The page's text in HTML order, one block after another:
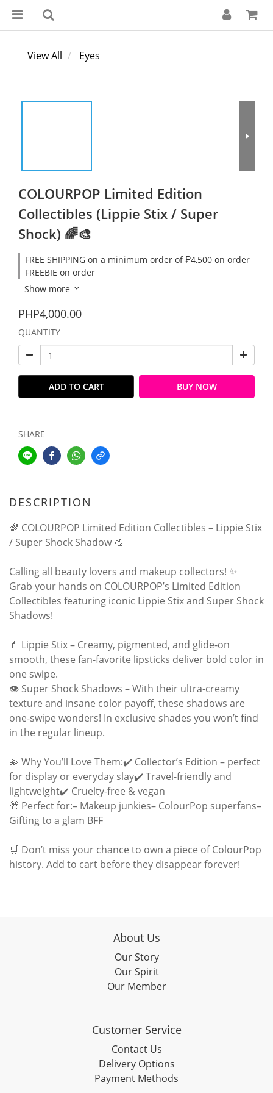
View All Eyes
COLOURPOP Limited Edition
Collectibles (Lippie Stix / Super
Shock) 🌈🎨
FREE SHIPPING on a minimum order of ₱4,500 on order
FREEBIE on order
Show more
PHP4,000.00
QUANTITY
ADD TO CART BUY NOW
SHARE
DESCRIPTION
🌈 COLOURPOP Limited Edition Collectibles – Lippie Stix
/ Super Shock Shadow 🎨
Calling all beauty lovers and makeup collectors! ✨
Grab your hands on COLOURPOP’s Limited Edition
Collectibles featuring iconic Lippie Stix and Super Shock
Shadows!
💄 Lippie Stix – Creamy, pigmented, and glide-on
smooth, these fan-favorite lipsticks deliver bold color in
one swipe.
👁️ Super Shock Shadows – With their ultra-creamy
texture and insane color payoff, these shadows are
one-swipe wonders! In exclusive shades you won’t find
in the regular lineup.
💫 Why You’ll Love Them:✔️ Collector’s Edition – perfect
for display or everyday slay✔️ Travel-friendly and
lightweight✔️ Cruelty-free & vegan
🎁 Perfect for:– Makeup junkies– ColourPop superfans–
Gifting to a glam BFF
🛒 Don’t miss your chance to own a piece of ColourPop
history. Add to cart before they disappear forever!
About Us
Our Story
Our Spirit
Our Member
Customer Service
Contact Us
Delivery Options
Payment Methods